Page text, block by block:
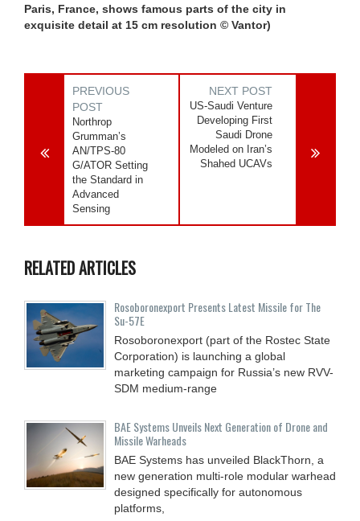
Paris, France, shows famous parts of the city in
exquisite detail at 15 cm resolution © Vantor)
PREVIOUS
POST
Northrop
Grumman’s
AN/TPS-80
G/ATOR Setting
the Standard in
Advanced
Sensing
NEXT POST
US-Saudi Venture
Developing First
Saudi Drone
Modeled on Iran’s
Shahed UCAVs
RELATED ARTICLES
Rosoboronexport Presents Latest Missile for The
Su-57E
Rosoboronexport (part of the Rostec State
Corporation) is launching a global
marketing campaign for Russia’s new RVV-
SDM medium-range
BAE Systems Unveils Next Generation of Drone and
Missile Warheads
BAE Systems has unveiled BlackThorn, a
new generation multi-role modular warhead
designed specifically for autonomous
platforms,